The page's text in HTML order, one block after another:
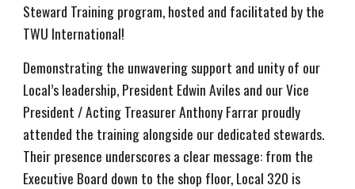
Steward Training program, hosted and facilitated by the
TWU International!
Demonstrating the unwavering support and unity of our
Local’s leadership, President Edwin Aviles and our Vice
President / Acting Treasurer Anthony Farrar proudly
attended the training alongside our dedicated stewards.
Their presence underscores a clear message: from the
Executive Board down to the shop floor, Local 320 is